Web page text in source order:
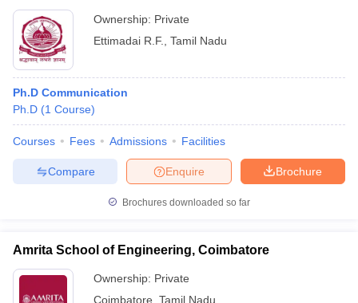
Ownership: Private
Ettimadai R.F.
Tamil Nadu
Ph.D Communication
Ph.D (1 Course)
Courses Fees Admissions Facilities
Brochure
Enquire
Compare
Brochures downloaded so far
Amrita School of Engineering, Coimbatore
Ownership: Private
Coimbatore Tamil Nadu